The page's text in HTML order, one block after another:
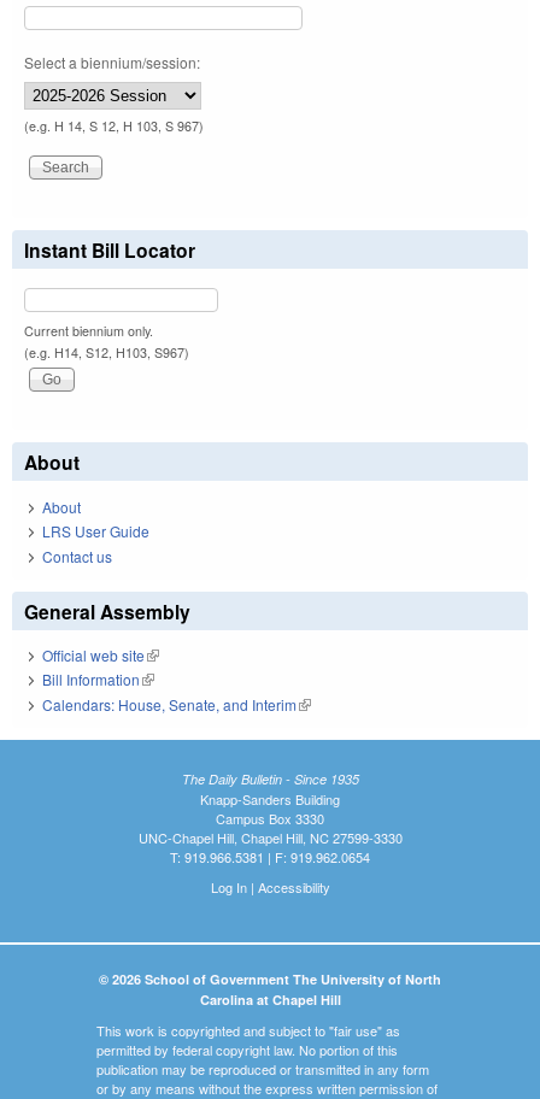
Select a biennium/session:
(e.g. H 14, S 12, H 103, S 967)
Instant Bill Locator
Current biennium only.
(e.g. H14, S12, H103, S967)
About
About
LRS User Guide
Contact us
General Assembly
Official web site(link is external)
Bill Information(link is external)
Calendars: House, Senate, and Interim(link is external)
The Daily Bulletin - Since 1935
Knapp-Sanders Building
Campus Box 3330
UNC-Chapel Hill, Chapel Hill, NC 27599-3330
T: 919.966.5381 | F: 919.962.0654
Log In| Accessibility
© 2026 School of Government The University of North
Carolina at Chapel Hill
This work is copyrighted and subject to "fair use" as
permitted by federal copyright law. No portion of this
publication may be reproduced or transmitted in any form
or by any means without the express written permission of